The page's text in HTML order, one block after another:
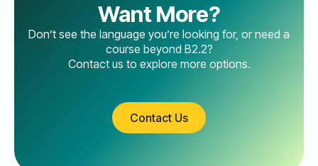
Want More?
Don’t see the language you’re looking for, or need a
course beyond B2.2?
Contact us to explore more options.
Contact Us